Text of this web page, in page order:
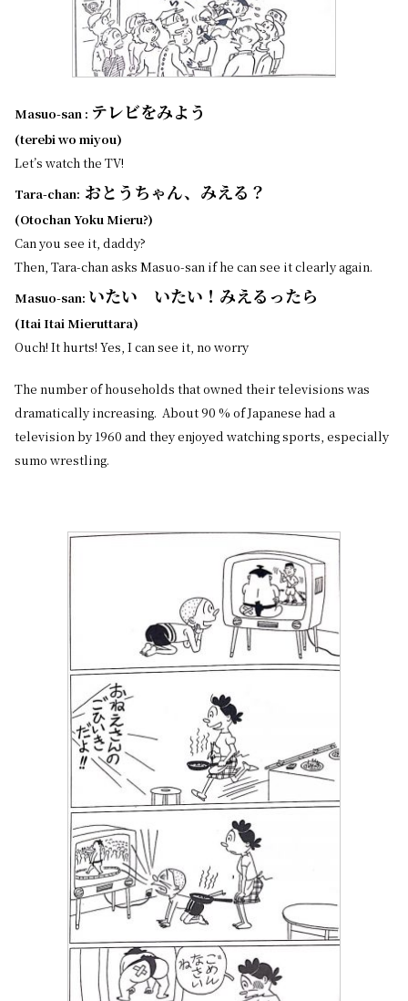
Masuo-san : テレビをみよう
(terebi wo miyou)
Let’s watch the TV!
Tara-chan: おとうちゃん、みえる？
(Otochan Yoku Mieru?)
Can you see it, daddy?
Then, Tara-chan asks Masuo-san if he can see it clearly again.
Masuo-san: いたい いたい！みえるったら
(Itai Itai Mieruttara)
Ouch! It hurts! Yes, I can see it, no worry
The number of households that owned their televisions was
dramatically increasing. About 90 % of Japanese had a
television by 1960 and they enjoyed watching sports, especially
sumo wrestling.